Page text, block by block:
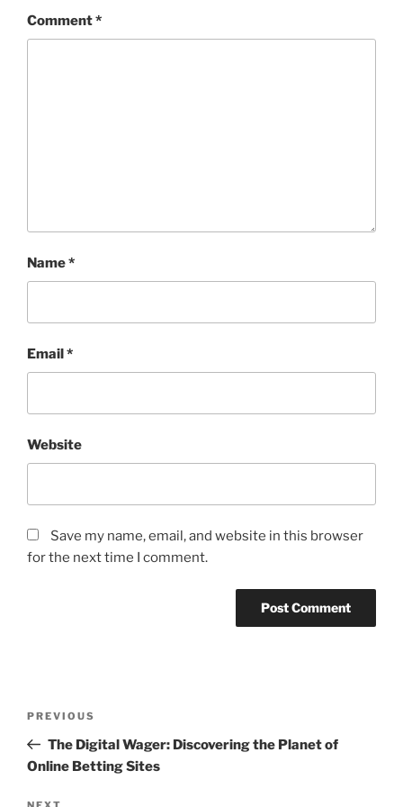
Comment*
Name*
Email*
Website
Save my name, email, and website in this browser
for the next time I comment.
Previous
Post
PREVIOUS
The Digital Wager: Discovering the Planet of
Online Betting Sites